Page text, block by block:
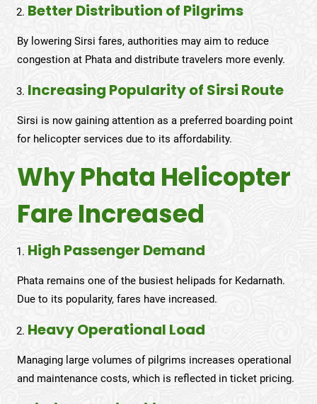
Better Distribution of Pilgrims
By lowering Sirsi fares, authorities may aim to reduce
congestion at Phata and distribute travelers more evenly.
Increasing Popularity of Sirsi Route
Sirsi is now gaining attention as a preferred boarding point
for helicopter services due to its affordability.
Why Phata Helicopter
Fare Increased
High Passenger Demand
Phata remains one of the busiest helipads for Kedarnath.
Due to its popularity, fares have increased.
Heavy Operational Load
Managing large volumes of pilgrims increases operational
and maintenance costs, which is reflected in ticket pricing.